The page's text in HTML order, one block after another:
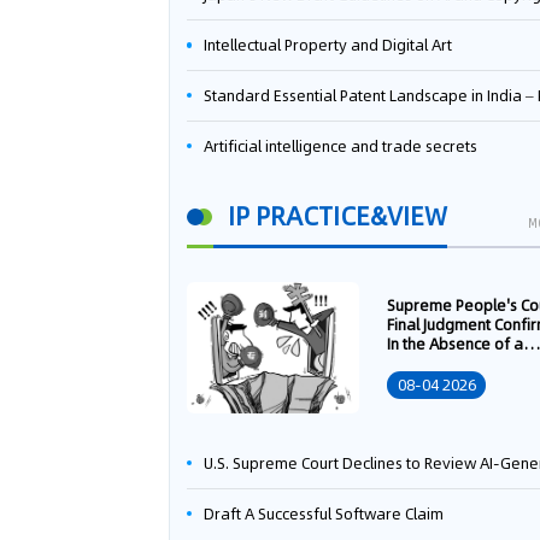
Intellectual Property and Digital Art
Standard Essential Patent Landscape in India – Part
Artificial intelligence and trade secrets
IP PRACTICE&VIEW
Supreme People's
Final Judgment
In the Absence of a
Transfer Contract, the
Right to Apply for a
08-04 2026
U.S. Supreme Court Declines to Review AI-Generated Work Copyright Case, Solidifying "Human Authorship" as a Statutory
Draft A Successful Software Claim